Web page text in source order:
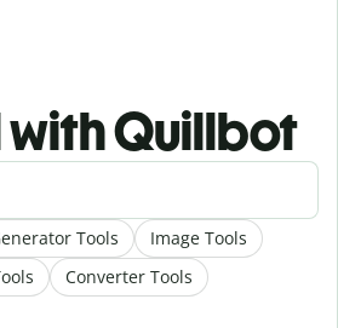
with Quillbot
Tools
Image Tools
Converter Tools